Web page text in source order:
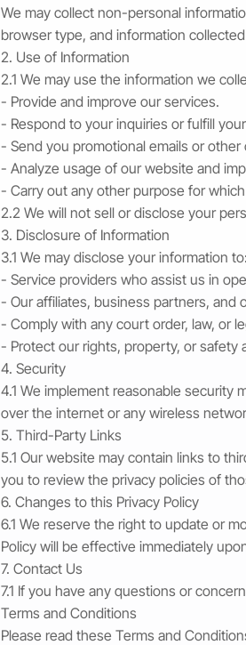
We may collect non-personal
browser type, and information
2. Use of Information
2.1 We may use the information we
- Provide and improve our services.
- Respond to your inquiries or fulfill
- Send you promotional emails or other
- Analyze usage of our website and
- Carry out any other purpose for
2.2 We will not sell or disclose your
3. Disclosure of Information
3.1 We may disclose your information to:
- Service providers who assist us in
- Our affiliates, business partners, and
- Comply with any court order, law, or
- Protect our rights, property, or safety
4. Security
4.1 We implement reasonable security
over the internet or any wireless
5. Third-Party Links
5.1 Our website may contain links to
you to review the privacy policies of
6. Changes to this Privacy Policy
6.1 We reserve the right to update or
Policy will be effective immediately
7. Contact Us
7.1 If you have any questions or
Terms and Conditions
Please read these Terms and